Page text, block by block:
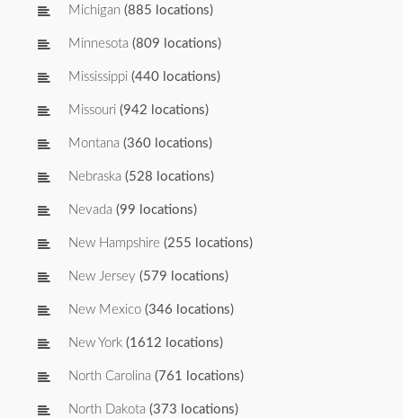
Michigan (885 locations)
Minnesota (809 locations)
Mississippi (440 locations)
Missouri (942 locations)
Montana (360 locations)
Nebraska (528 locations)
Nevada (99 locations)
New Hampshire (255 locations)
New Jersey (579 locations)
New Mexico (346 locations)
New York (1612 locations)
North Carolina (761 locations)
North Dakota (373 locations)